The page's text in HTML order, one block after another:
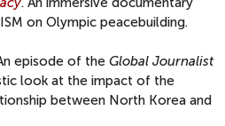
on Olympic peacebuilding.
episode of the Global Journalist
look at the impact of the
between North Korea and